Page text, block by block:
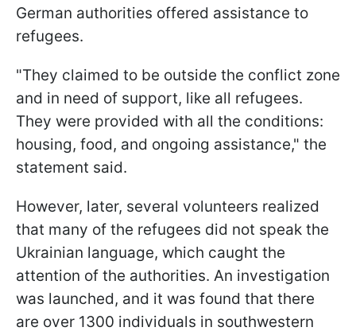
German authorities offered assistance to
refugees.
"They claimed to be outside the conflict zone
and in need of support, like all refugees.
They were provided with all the conditions:
housing, food, and ongoing assistance," the
statement said.
However, later, several volunteers realized
that many of the refugees did not speak the
Ukrainian language, which caught the
attention of the authorities. An investigation
was launched, and it was found that there
are over 1300 individuals in southwestern